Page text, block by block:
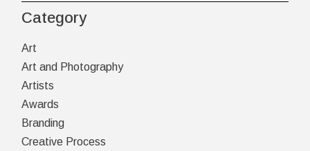
Category
Art
Art and Photography
Artists
Awards
Branding
Creative Process